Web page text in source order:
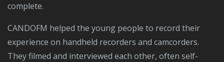
complete.
CANDOFM helped the young people to record their
experience on handheld recorders and camcorders.
They filmed and interviewed each other, often self-